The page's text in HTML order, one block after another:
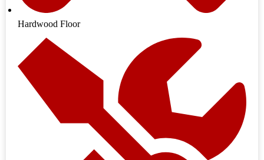
Hardwood Floor